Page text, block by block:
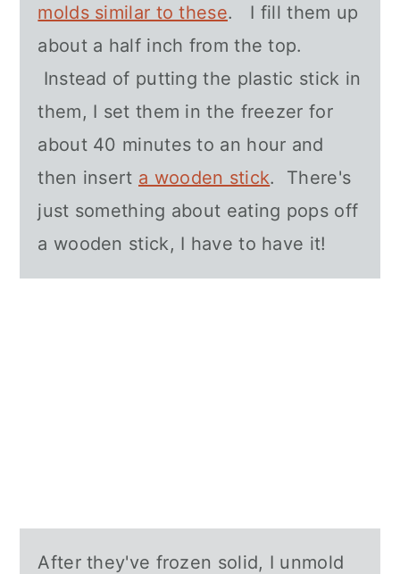
molds similar to these. I fill them up
about a half inch from the top.
Instead of putting the plastic stick in
them, I set them in the freezer for
about 40 minutes to an hour and
then insert a wooden stick. There's
just something about eating pops off
a wooden stick, I have to have it!
After they've frozen solid, I unmold